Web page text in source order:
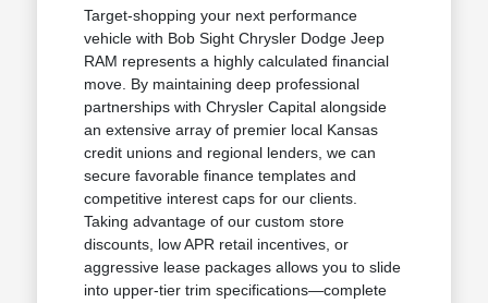
Target-shopping your next performance
vehicle with Bob Sight Chrysler Dodge Jeep
RAM represents a highly calculated financial
move. By maintaining deep professional
partnerships with Chrysler Capital alongside
an extensive array of premier local Kansas
credit unions and regional lenders, we can
secure favorable finance templates and
competitive interest caps for our clients.
Taking advantage of our custom store
discounts, low APR retail incentives, or
aggressive lease packages allows you to slide
into upper-tier trim specifications—complete